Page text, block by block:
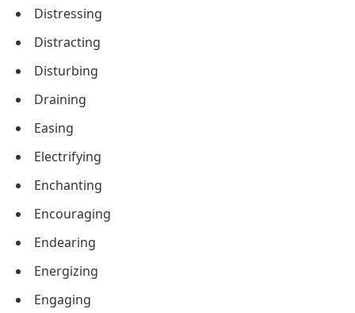
Distressing
Distracting
Disturbing
Draining
Easing
Electrifying
Enchanting
Encouraging
Endearing
Energizing
Engaging